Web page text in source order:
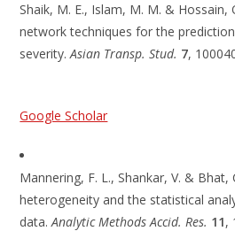
Shaik, M. E., Islam, M. M. & Hossain,
network techniques for the
severity.Asian Transp. Stud. 7,
Google Scholar
Mannering, F. L., Shankar, V. & Bhat,
heterogeneity and the statistical
data.Analytic Methods Accid. Res. 11,